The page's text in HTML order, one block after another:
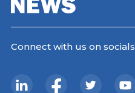
Connect with us on socials